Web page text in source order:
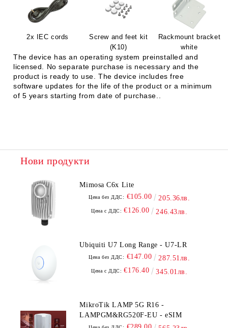
2x IEC cords
Screw and feet kit
(K10)
Rackmount bracket
white
The device has an operating system preinstalled and
licensed. No separate purchase is necessary and the
product is ready to use. The device includes free
software updates for the life of the product or a minimum
of 5 years starting from date of purchase..
Нови продукти
Mimosa C6x Lite
Цена без ДДС: €105.00 205.36лв.
Цена с ДДС: €126.00 246.43лв.
Ubiquiti U7 Long Range - U7-LR
Цена без ДДС: €147.00 287.51лв.
Цена с ДДС: €176.40 345.01лв.
MikroTik LAMP 5G R16 -
LAMPGM&RG520F-EU - eSIM